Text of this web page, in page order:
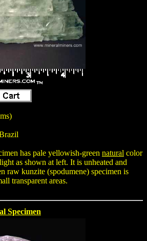
has pale yellowish-green natural color
as shown at left. It is unheated and
raw kunzite (spodumene) specimen is
transparent areas.
Specimen